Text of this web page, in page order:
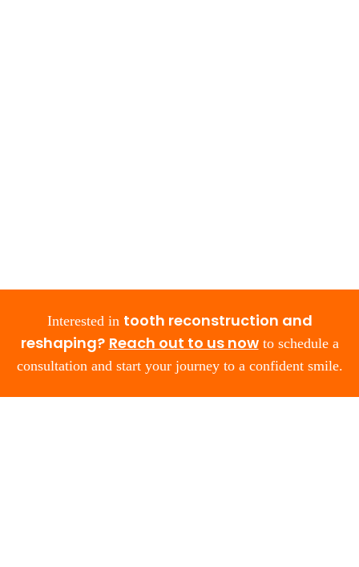
Interested in tooth reconstruction and
reshaping? Reach out to us nowto schedule a
consultation and start your journey to a confident smile.